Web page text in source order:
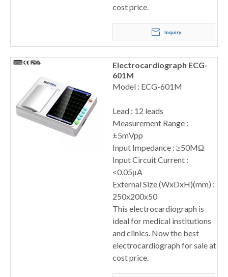
cost price.
Inquiry
Electrocardiograph ECG-
601M
Model : ECG-601M
Lead : 12 leads
Measurement Range :
±5mVpp
Input Impedance : ≥50MΩ
Input Circuit Current :
<0.05μA
External Size (WxDxH)(mm) :
250x200x50
This electrocardiograph is
ideal for medical institutions
and clinics. Now the best
electrocardiograph for sale at
cost price.